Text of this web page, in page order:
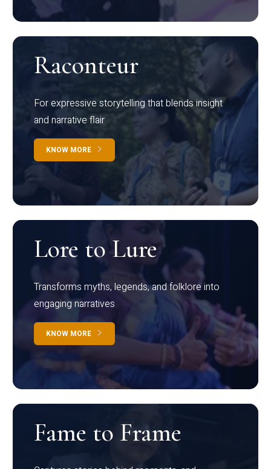
Raconteur
For expressive storytelling that blends insight
and narrative flair
KNOW MORE
Lore to Lure
Transforms myths, legends, and folklore into
engaging narratives
KNOW MORE
Fame to Frame